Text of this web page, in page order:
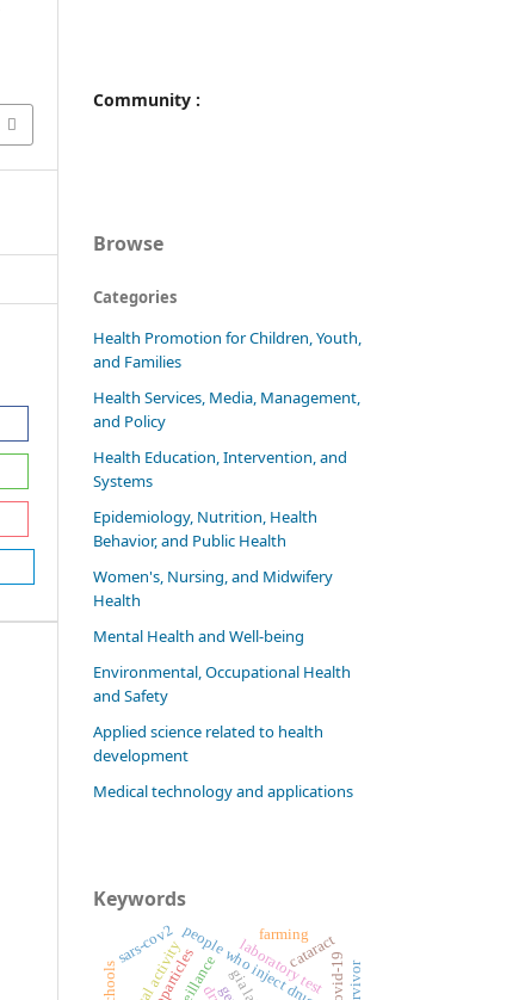
Community :
Browse
Categories
Health Promotion for Children, Youth,
and Families
Health Services, Media, Management,
and Policy
Health Education, Intervention, and
Systems
Epidemiology, Nutrition, Health
Behavior, and Public Health
Women's, Nursing, and Midwifery
Health
Mental Health and Well-being
Environmental, Occupational Health
and Safety
Applied science related to health
development
Medical technology and applications
Keywords
people who inject drug (pwid)
covid-19
sars-cov2 laboratory test
cataract
farming
survivor